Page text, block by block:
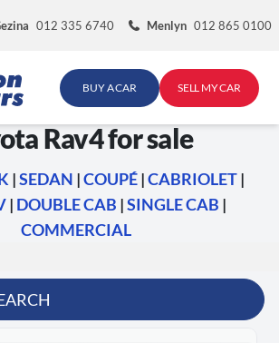
012 335 6740 Menlyn 012 865 0100
BUY A CAR SELL MY CAR
Rav4 for sale
|SEDAN |COUPÉ|CABRIOLET|
| DOUBLE CAB |SINGLE CAB |
COMMERCIAL